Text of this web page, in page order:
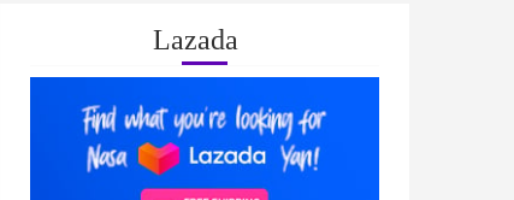
Lazada